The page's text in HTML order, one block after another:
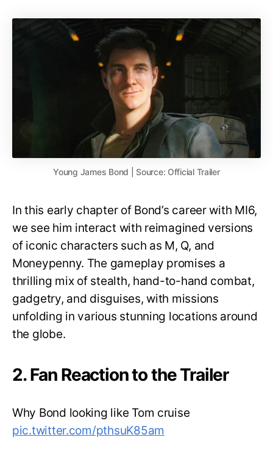
Young James Bond | Source: Official Trailer
In this early chapter of Bond’s career with MI6,
we see him interact with reimagined versions
of iconic characters such as M, Q, and
Moneypenny. The gameplay promises a
thrilling mix of stealth, hand-to-hand combat,
gadgetry, and disguises, with missions
unfolding in various stunning locations around
the globe.
2. Fan Reaction to the Trailer
Why Bond looking like Tom cruise
pic.twitter.com/pthsuK85am